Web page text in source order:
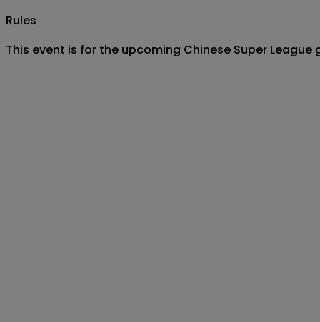
Rules
This event is for the upcoming Chinese Super League